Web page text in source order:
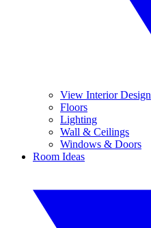
View Interior Design
Floors
Lighting
Wall & Ceilings
Windows & Doors
Room Ideas